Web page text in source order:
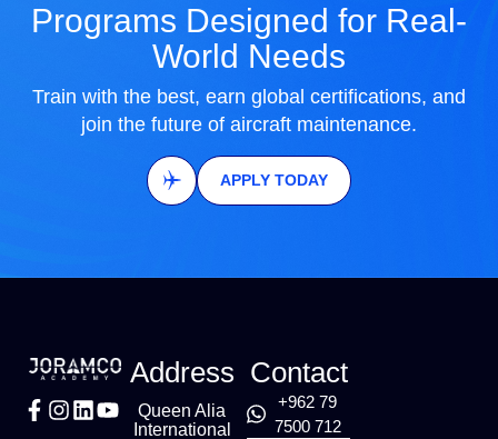
Programs Designed for Real-
World Needs
Train with the best, earn global certifications, and
join the future of aircraft maintenance.
APPLY TODAY
Address
Queen Alia
International
Contact
+962 79
7500 712